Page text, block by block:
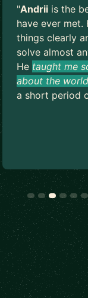
"Andriiis the
have ever met.
things clearly
solve almost
He taught me
about the
a short period